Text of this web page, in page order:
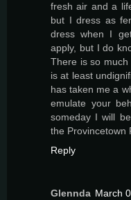
fresh air and a
but I dress as
dress when I
apply, but I do
There is so
is at least
has taken me a
emulate your
someday I will
the Provincetown
Reply
Glennda March